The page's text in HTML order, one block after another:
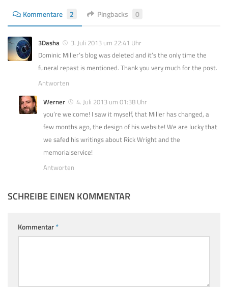
Kommentare 2 Pingbacks 0
3Dasha
3. Juli 2013 um 22:41 Uhr
Dominic Miller’s blog was deleted and it’s the only time the
funeral repast is mentioned. Thank you very much for the post.
Antworten
Werner
4. Juli 2013 um 01:38 Uhr
you’re welcome! I saw it myself, that Miller has changed, a
few months ago, the design of his website! We are lucky that
we safed his writings about Rick Wright and the
memorialservice!
Antworten
SCHREIBE EINEN KOMMENTAR
Kommentar*